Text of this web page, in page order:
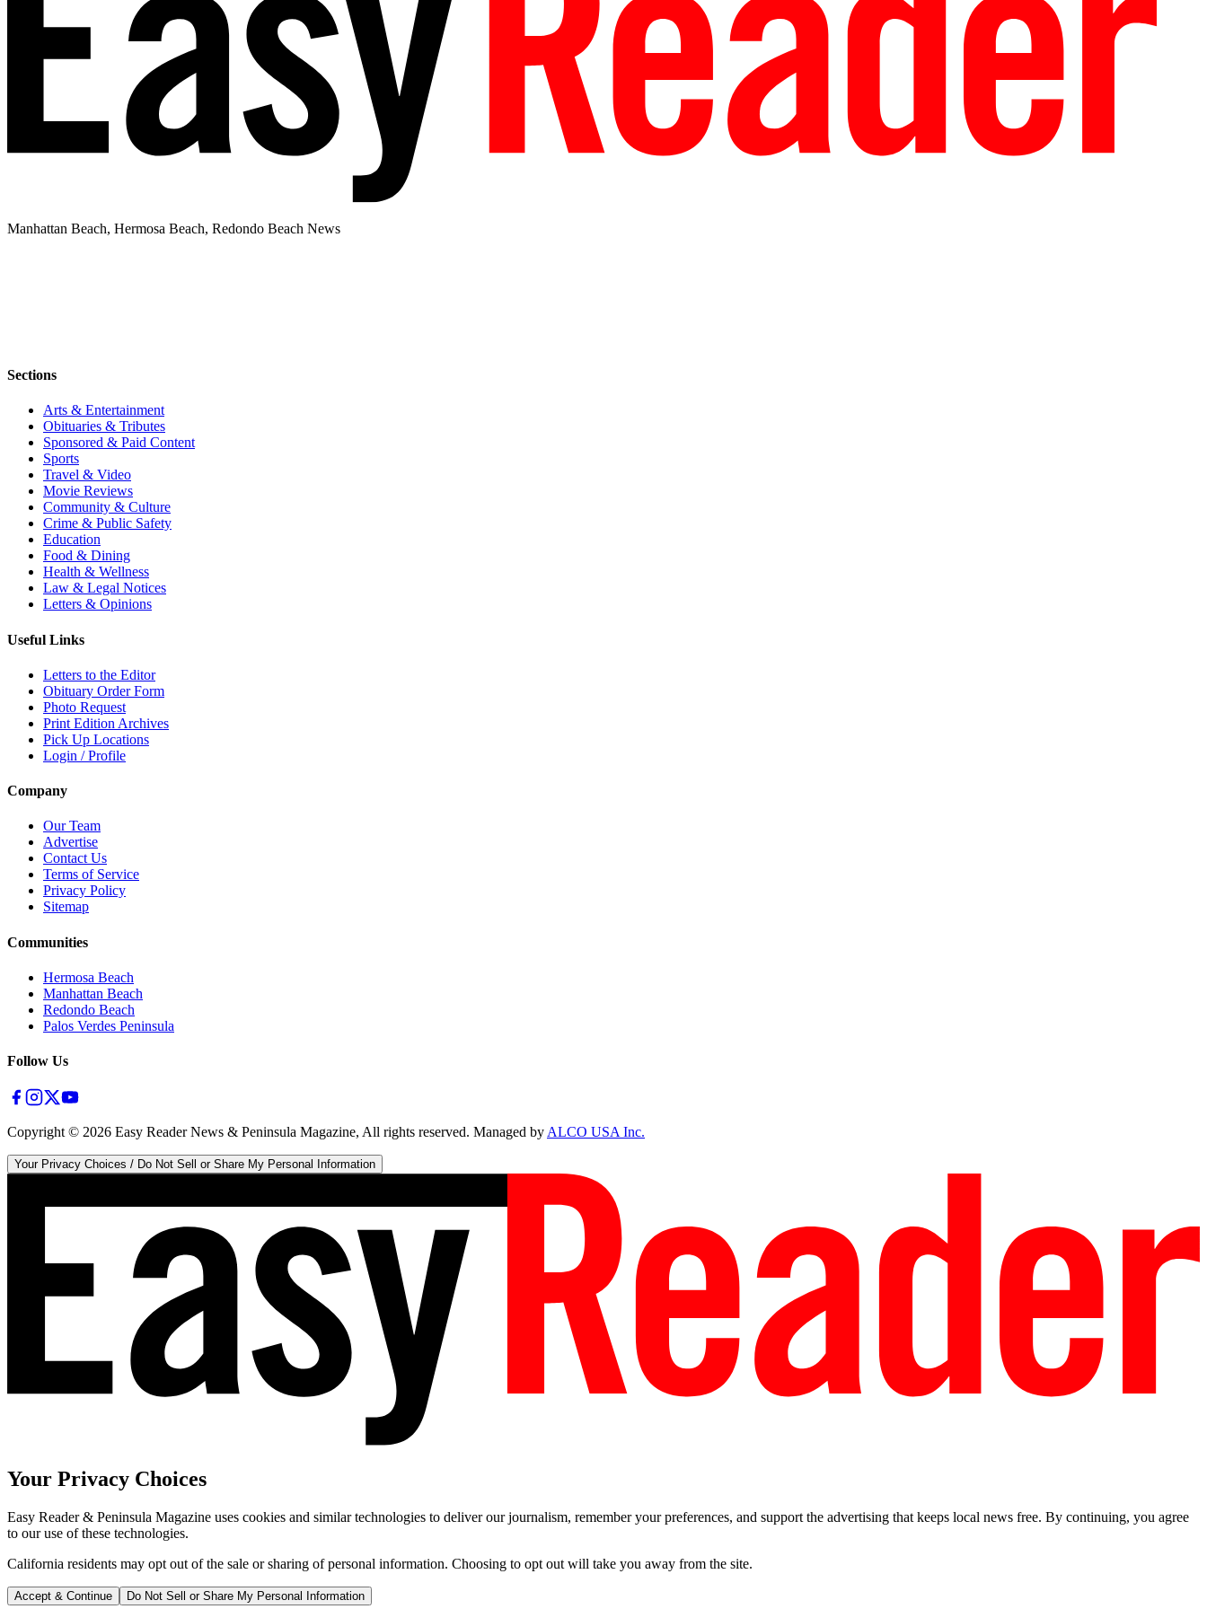
Manhattan Beach, Hermosa Beach, Redondo Beach News
Sections
Arts & Entertainment
Obituaries & Tributes
Sponsored & Paid Content
Sports
Travel & Video
Movie Reviews
Community & Culture
Crime & Public Safety
Education
Food & Dining
Health & Wellness
Law & Legal Notices
Letters & Opinions
Useful Links
Letters to the Editor
Obituary Order Form
Photo Request
Print Edition Archives
Pick Up Locations
Login / Profile
Company
Our Team
Advertise
Contact Us
Terms of Service
Privacy Policy
Sitemap
Communities
Hermosa Beach
Manhattan Beach
Redondo Beach
Palos Verdes Peninsula
Follow Us
Copyright © 2026 Easy Reader News & Peninsula Magazine, All rights reserved. Managed byALCO USA Inc.
Your Privacy Choices / Do Not Sell or Share My Personal Information
Your Privacy Choices
Easy Reader & Peninsula Magazine uses cookies and similar technologies to deliver our journalism, remember your preferences, and support the advertising that keeps local news free. By continuing, you agree
to our use of these technologies.
California residents may opt out of the sale or sharing of personal information. Choosing to opt out will take you away from the site.
Accept & Continue Do Not Sell or Share My Personal Information